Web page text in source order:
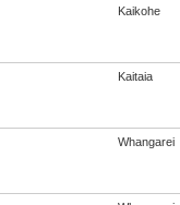
Kaikohe
Kaitaia
Whangarei